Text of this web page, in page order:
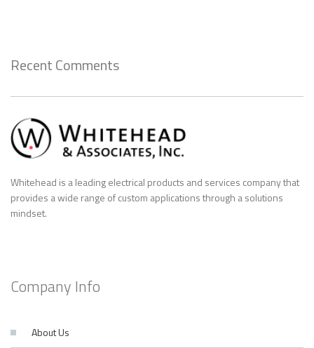
Recent Comments
Whitehead is a leading electrical products and services company that
provides a wide range of custom applications through a solutions
mindset.
Company Info
About Us